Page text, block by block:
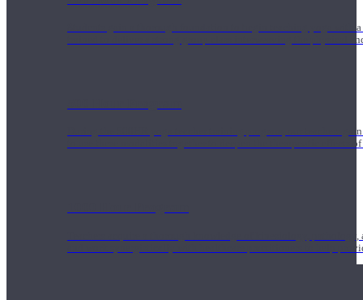
Students gain a thorough foundation to begin teaching yoga
trained to deliver a strong group class interweaving the physical
During the 500HR yoga teacher training program, our teachers
to use these modalities together to deepen the therapeutic effects
Teachers acquire a thorough knowledge of kinesiology,
and work synergistically with healthcare practitioners to help